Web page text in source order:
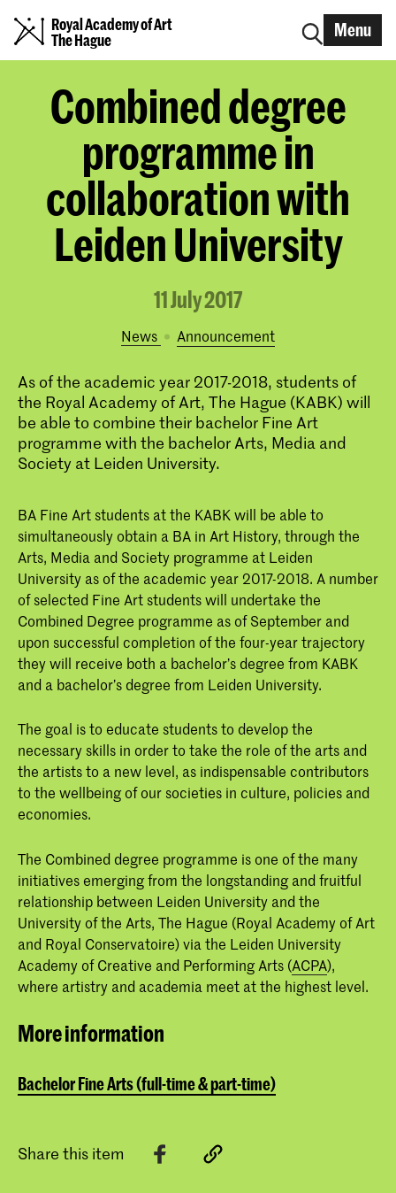
Royal Academy of Art
The Hague
Menu
Combined degree
programme in
collaboration with
Leiden University
11 July 2017
News announcement
As of the academic year 2017-2018, students of
the Royal Academy of Art, The Hague (KABK) will
be able to combine their bachelor Fine Art
programme with the bachelor Arts, Media and
Society at Leiden University.
BA Fine Art students at the KABK will be able to
simultaneously obtain a BA in Art History, through the
Arts, Media and Society programme at Leiden
University as of the academic year 2017-2018. A number
of selected Fine Art students will undertake the
Combined Degree programme as of September and
upon successful completion of the four-year trajectory
they will receive both a bachelor’s degree from KABK
and a bachelor’s degree from Leiden University.
The goal is to educate students to develop the
necessary skills in order to take the role of the arts and
the artists to a new level, as indispensable contributors
to the wellbeing of our societies in culture, policies and
economies.
The Combined degree programme is one of the many
initiatives emerging from the longstanding and fruitful
relationship between Leiden University and the
University of the Arts, The Hague (Royal Academy of Art
and Royal Conservatoire) via the Leiden University
Academy of Creative and Performing Arts (ACPA),
where artistry and academia meet at the highest level.
More information
Bachelor Fine Arts (full-time & part-time)
Share this item